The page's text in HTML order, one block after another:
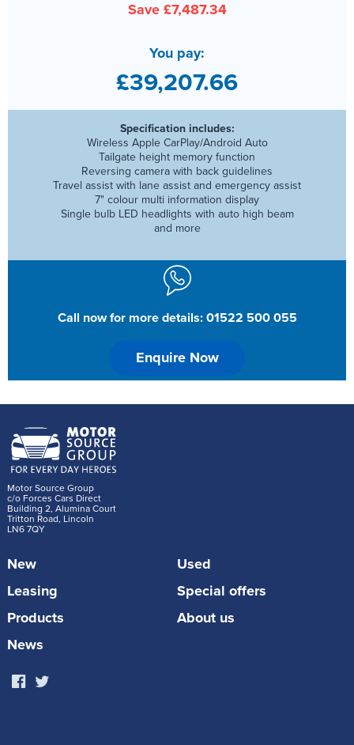
Save £7,487.34
You pay:
£39,207.66
Specification includes:
Wireless Apple CarPlay/Android Auto
Tailgate height memory function
Reversing camera with back guidelines
Travel assist with lane assist and emergency assist
7" colour multi information display
Single bulb LED headlights with auto high beam
and more
Call now for more details: 01522 500 055
Enquire Now
Motor Source Group
c/o Forces Cars Direct
Building 2, Alumina Court
Tritton Road, Lincoln
LN6 7QY
New
Used
Leasing
Special offers
Products
About us
News